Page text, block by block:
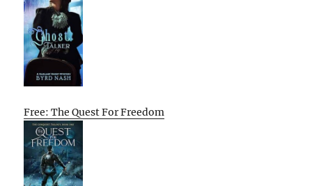
Free: The Quest For Freedom